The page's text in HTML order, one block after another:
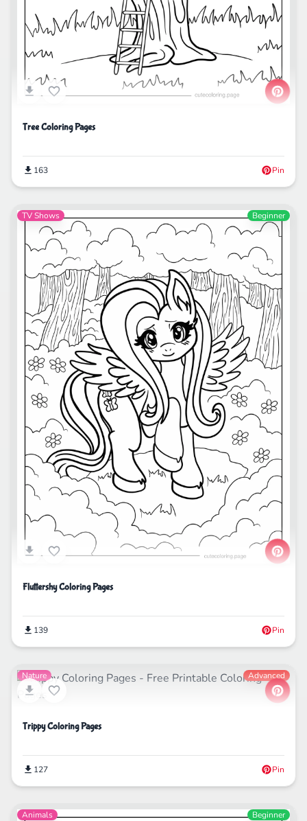
Tree Coloring Pages
163 Pin
TV Shows Beginner
Fluttershy Coloring Pages
139 Pin
Nature Advanced
Trippy Coloring Pages
127 Pin
Animals Beginner